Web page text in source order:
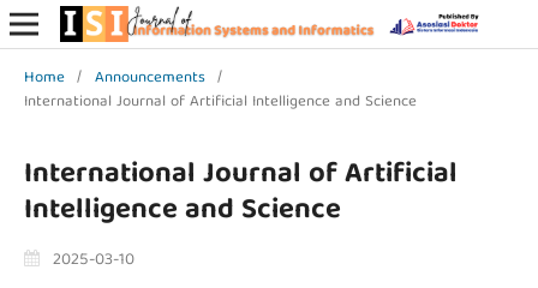
Home / Announcements /
International Journal of Artificial Intelligence and Science
International Journal of Artificial
Intelligence and Science
2025-03-10